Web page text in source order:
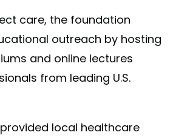
care, the foundation
outreach by hosting
and online lectures
from leading U.S.
local healthcare